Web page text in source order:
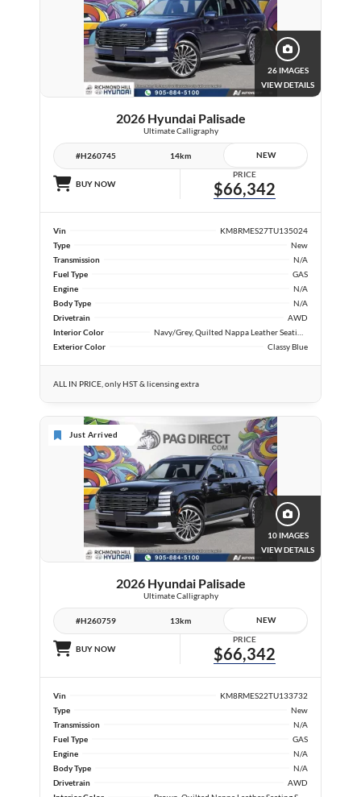
26 IMAGES
VIEW DETAILS
2026 Hyundai Palisade
Ultimate Calligraphy
#H260745 14km NEW
BUY NOW
PRICE
$66,342
Vin
KM8RMES27TU135024
Type
New
Transmission
N/A
Fuel Type
GAS
Engine
N/A
Body Type
N/A
Drivetrain
AWD
Interior Color
Exterior Color
Classy Blue
ALL IN PRICE, only HST & licensing extra
Just Arrived
10 IMAGES
VIEW DETAILS
2026 Hyundai Palisade
Ultimate Calligraphy
#H260759 13km NEW
BUY NOW
PRICE
$66,342
Vin
KM8RMES22TU133732
Type
New
Transmission
N/A
Fuel Type
GAS
Engine
N/A
Body Type
N/A
Drivetrain
AWD